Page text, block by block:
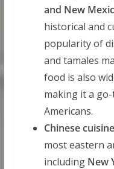
and New
historical and
popularity of
and tamales
food is also
making it a
Americans.
Chinese cuisine
most eastern
including New